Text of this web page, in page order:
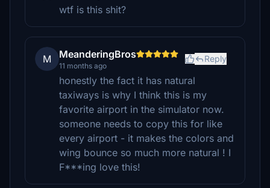
wtf is this shit?
M MeanderingBros
11 months ago
Reply
honestly the fact it has natural
taxiways is why I think this is my
favorite airport in the simulator now.
someone needs to copy this for like
every airport - it makes the colors and
wing bounce so much more natural ! I
F***ing love this!